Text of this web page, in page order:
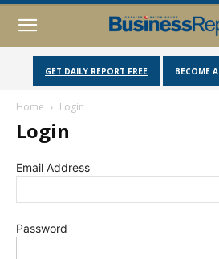
GET DAILY REPORT FREE BECOME
Home Login
Login
Email Address
Password